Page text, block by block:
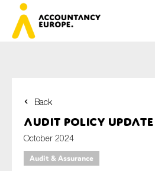
Back
Audit policy update
October 2024
Audit & Assurance
Last name*